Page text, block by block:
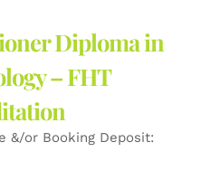
Diploma in
– FHT
&/or Booking Deposit: